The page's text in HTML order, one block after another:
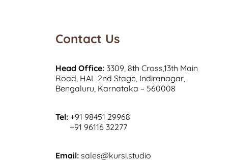
Contact Us
Head Office:3309, 8th Cross,13th Main
Road, HAL 2nd Stage, Indiranagar,
Bengaluru, Karnataka – 560008
Tel:+91 98451 29968
+91 96116 32277
Email:sales@kursi.studio